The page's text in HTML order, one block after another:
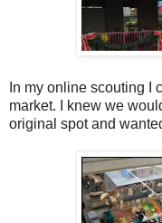
In my online scouting I
market. I knew we
original spot and